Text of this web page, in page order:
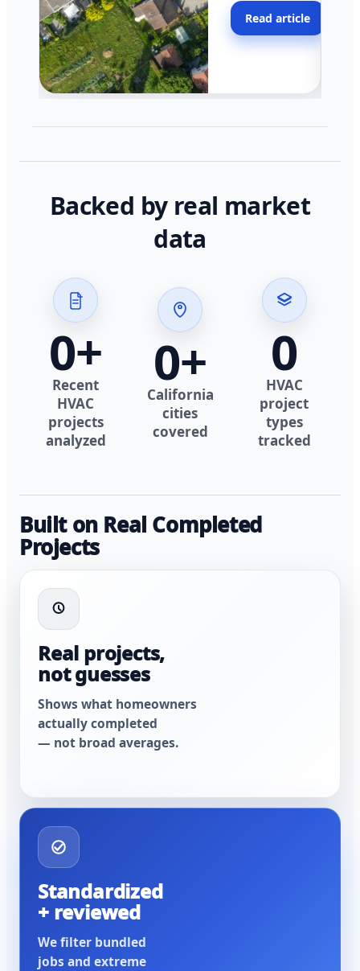
across California.
Read article
Backed by real market
data
0+
Recent
HVAC
projects
analyzed
0+
California
cities
covered
0
HVAC
project
types
tracked
Built on Real Completed
Projects
Real projects,
not guesses
Shows what homeowners
actually completed
— not broad averages.
Standardized
+ reviewed
We filter bundled
jobs and extreme